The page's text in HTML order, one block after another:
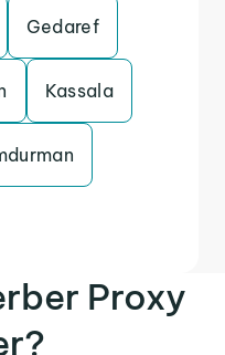
Gedaref
Kassala
Proxy